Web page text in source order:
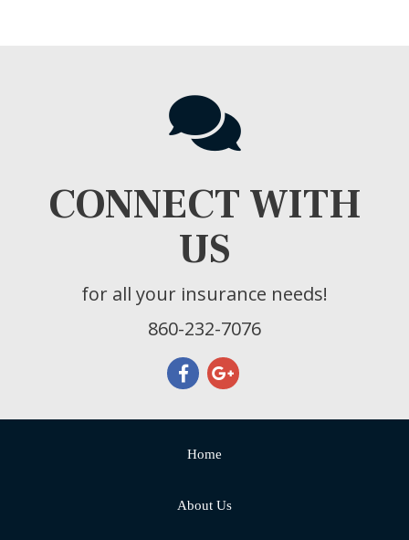
CONNECT WITH
US
for all your insurance needs!
860-232-7076
Home
About Us